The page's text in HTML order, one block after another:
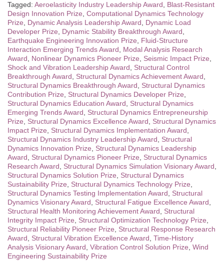
Tagged: Aeroelasticity Industry Leadership Award, Blast-Resistant
Design Innovation Prize, Computational Dynamics Technology
Prize, Dynamic Analysis Leadership Award, Dynamic Load
Developer Prize, Dynamic Stability Breakthrough Award,
Earthquake Engineering Innovation Prize, Fluid-Structure
Interaction Emerging Trends Award, Modal Analysis Research
Award, Nonlinear Dynamics Pioneer Prize, Seismic Impact Prize,
Shock and Vibration Leadership Award, Structural Control
Breakthrough Award, Structural Dynamics Achievement Award,
Structural Dynamics Breakthrough Award, Structural Dynamics
Contribution Prize, Structural Dynamics Developer Prize,
Structural Dynamics Education Award, Structural Dynamics
Emerging Trends Award, Structural Dynamics Entrepreneurship
Prize, Structural Dynamics Excellence Award, Structural Dynamics
Impact Prize, Structural Dynamics Implementation Award,
Structural Dynamics Industry Leadership Award, Structural
Dynamics Innovation Prize, Structural Dynamics Leadership
Award, Structural Dynamics Pioneer Prize, Structural Dynamics
Research Award, Structural Dynamics Simulation Visionary Award,
Structural Dynamics Solution Prize, Structural Dynamics
Sustainability Prize, Structural Dynamics Technology Prize,
Structural Dynamics Testing Implementation Award, Structural
Dynamics Visionary Award, Structural Fatigue Excellence Award,
Structural Health Monitoring Achievement Award, Structural
Integrity Impact Prize, Structural Optimization Technology Prize,
Structural Reliability Pioneer Prize, Structural Response Research
Award, Structural Vibration Excellence Award, Time-History
Analysis Visionary Award, Vibration Control Solution Prize, Wind
Engineering Sustainability Prize